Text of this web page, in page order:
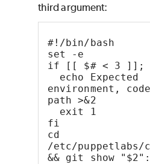
third argument:
#!/bin/bash
set -e
if [[ $# < 3 ]];
echo Expected
environment,
path >&2
exit 1
fi
cd
/etc/puppetlabs/
&& git show